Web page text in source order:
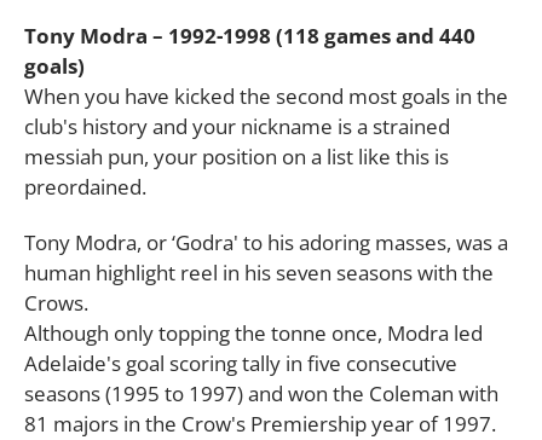
Tony Modra – 1992-1998 (118 games and 440
goals)
When you have kicked the second most goals in the
club's history and your nickname is a strained
messiah pun, your position on a list like this is
preordained.
Tony Modra, or ‘Godra' to his adoring masses, was a
human highlight reel in his seven seasons with the
Crows.
Although only topping the tonne once, Modra led
Adelaide's goal scoring tally in five consecutive
seasons (1995 to 1997) and won the Coleman with
81 majors in the Crow's Premiership year of 1997.